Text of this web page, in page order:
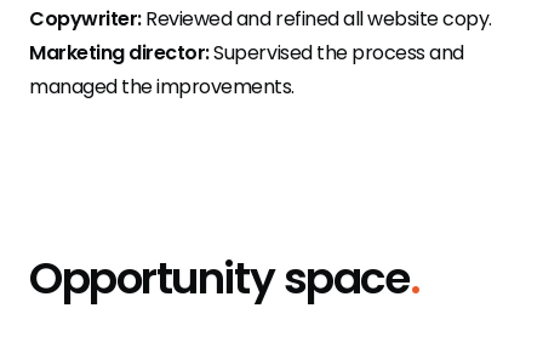
Copywriter:Reviewed and refined all website copy.
Marketing director:Supervised the process and
managed the improvements.
Opportunity space.